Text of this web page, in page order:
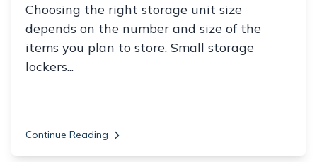
Choosing the right storage unit size
depends on the number and size of the
items you plan to store. Small storage
lockers...
Continue Reading